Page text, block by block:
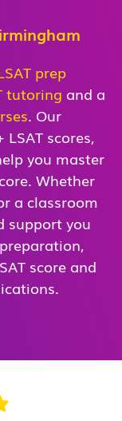
prep
tutoring and a
. Our
scores,
you master
Whether
a classroom
support you
score and